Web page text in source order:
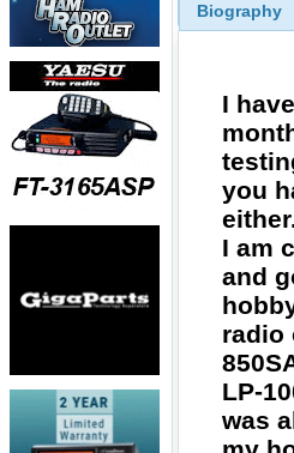
Biography